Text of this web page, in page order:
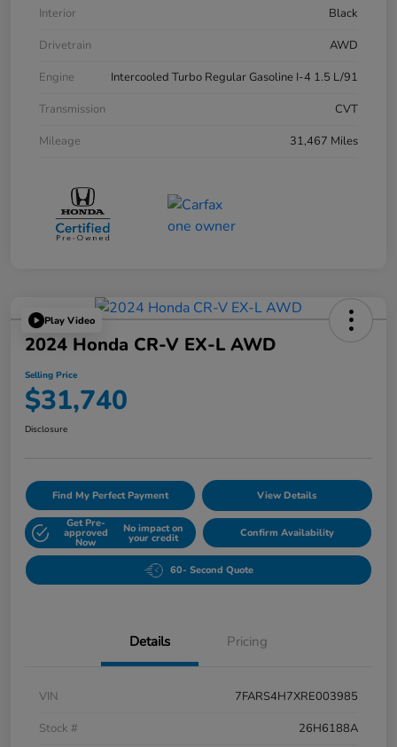
Interior
Black
Drivetrain
AWD
Engine
Intercooled Turbo Regular Gasoline I-4 1.5 L/91
Transmission
CVT
Mileage
31,467 Miles
Play Video
2024 Honda CR-V EX-L AWD
Selling Price
$31,740
Disclosure
Find My Perfect Payment View Details
Get Pre-
approved
Now
No impact on
your credit Confirm Availability
60- Second Quote
Details Pricing
VIN
7FARS4H7XRE003985
Stock #
26H6188A